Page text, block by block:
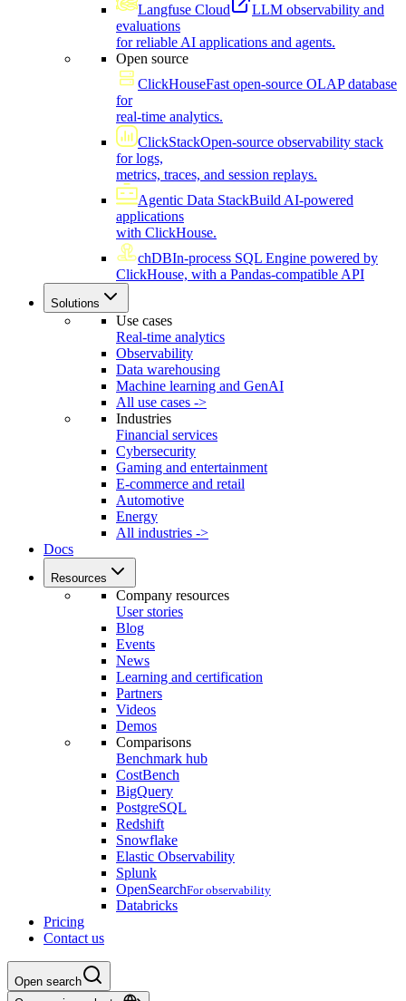
Langfuse Cloud
LLM observability and
evaluations
for reliable AI applications and agents.
Open source
ClickHouseFast open-source OLAP database
for
real-time analytics.
ClickStackOpen-source observability stack
for logs,
metrics, traces, and session replays.
Agentic Data StackBuild AI-powered
applications
with ClickHouse.
chDBIn-process SQL Engine powered by
ClickHouse, with a Pandas-compatible API
Solutions
Use cases
Real-time analytics
Observability
Data warehousing
Machine learning and GenAI
All use cases ->
Industries
Financial services
Cybersecurity
Gaming and entertainment
E-commerce and retail
Automotive
Energy
All industries ->
Docs
Resources
Company resources
User stories
Blog
Events
News
Learning and certification
Partners
Videos
Demos
Comparisons
Benchmark hub
CostBench
BigQuery
PostgreSQL
Redshift
Snowflake
Elastic Observability
Splunk
OpenSearchFor observability
Databricks
Pricing
Contact us
Open search